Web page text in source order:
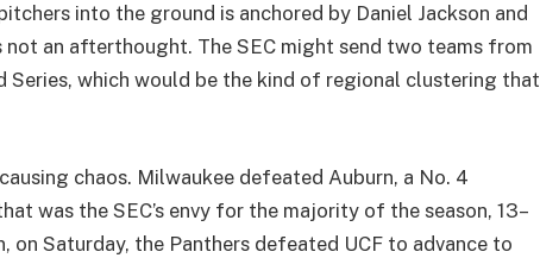
into the ground is anchored by Daniel Jackson and
an afterthought. The SEC might send two teams from
Series, which would be the kind of regional clustering that
chaos. Milwaukee defeated Auburn, a No. 4
was the SEC’s envy for the majority of the season, 13–
on Saturday, the Panthers defeated UCF to advance to